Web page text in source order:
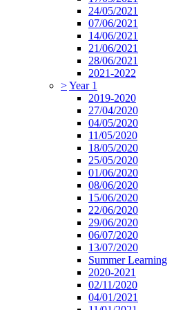
24/05/2021
07/06/2021
14/06/2021
21/06/2021
28/06/2021
2021-2022
>Year 1
2019-2020
27/04/2020
04/05/2020
11/05/2020
18/05/2020
25/05/2020
01/06/2020
08/06/2020
15/06/2020
22/06/2020
29/06/2020
06/07/2020
13/07/2020
Summer Learning
2020-2021
02/11/2020
04/01/2021